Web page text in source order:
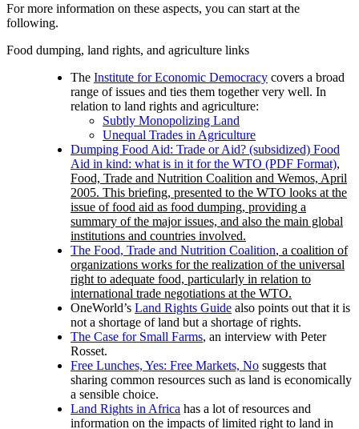
For more information on these aspects, you can start at the
following.
Food dumping, land rights, and agriculture links
The Institute for Economic Democracy covers a broad
range of issues and ties them together very well. In
relation to land rights and agriculture:
Subtly Monopolizing Land
Unequal Trades in Agriculture
Dumping Food Aid: Trade or Aid? (subsidized) Food
Aid in kind: what is in it for the WTO (PDF Format),
Food, Trade and Nutrition Coalition and Wemos, April
2005. This briefing, presented to the WTO looks at the
issue of food aid as food dumping, providing a
summary of the major issues, and also the main global
institutions and countries involved.
The Food, Trade and Nutrition Coalition, a coalition of
organizations works for the realization of the universal
right to adequate food, particularly in relation to
international trade negotiations at the WTO.
OneWorld’s Land Rights Guide also points out that it is
not a shortage of land but a shortage of rights.
The Case for Small Farms, an interview with Peter
Rosset.
Free Lunches, Yes: Free Markets, No suggests that
sharing common resources such as land is economically
a sensible choice.
Land Rights in Africa has a lot of resources and
information on the impacts of limited right to land in